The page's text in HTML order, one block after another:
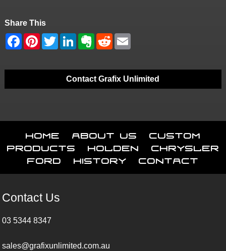
Share This
Contact Grafix Unlimited
Home About Us
Custom
Products
Holden
Chrysler
Ford
History Contact
Contact Us
03 5344 8347
sales@grafixunlimited.com.au